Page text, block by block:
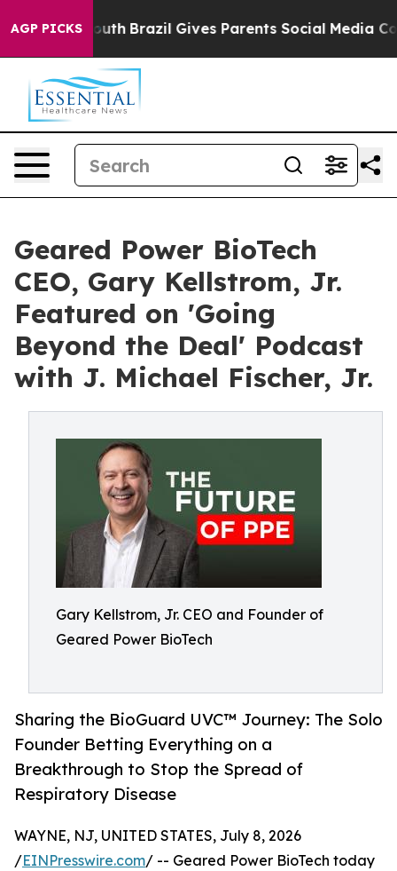
AGP PICKS
to Youth Brazil Gives Parents Social Media
Geared Power BioTech
CEO, Gary Kellstrom, Jr.
Featured on 'Going
Beyond the Deal' Podcast
with J. Michael Fischer, Jr.
Gary Kellstrom, Jr. CEO and Founder of
Geared Power BioTech
Sharing the BioGuard UVC™ Journey: The Solo
Founder Betting Everything on a
Breakthrough to Stop the Spread of
Respiratory Disease
WAYNE, NJ, UNITED STATES, July 8, 2026
/EINPresswire.com/ -- Geared Power BioTech today